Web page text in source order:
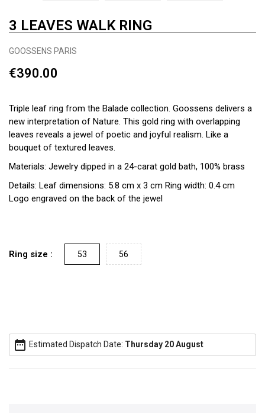
3 LEAVES WALK RING
GOOSSENS PARIS
€390.00
Triple leaf ring from the Balade collection. Goossens delivers a
new interpretation of Nature. This gold ring with overlapping
leaves reveals a jewel of poetic and joyful realism. Like a
bouquet of textured leaves.
Materials: Jewelry dipped in a 24-carat gold bath, 100% brass
Details: Leaf dimensions: 5.8 cm x 3 cm Ring width: 0.4 cm
Logo engraved on the back of the jewel
Ring size : 53 56
date_range Estimated Dispatch Date: Thursday 20 August